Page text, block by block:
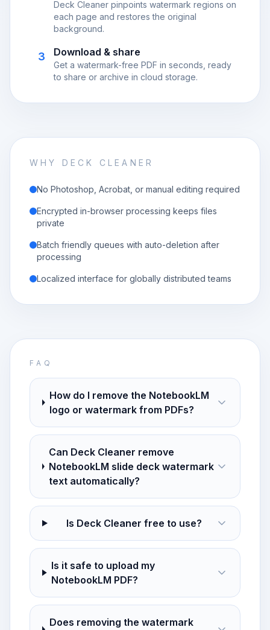
Deck Cleaner pinpoints watermark regions on
each page and restores the original
background.
3 Download & share
Get a watermark-free PDF in seconds, ready
to share or archive in cloud storage.
WHY DECK CLEANER
No Photoshop, Acrobat, or manual editing required
Encrypted in-browser processing keeps files
private
Batch friendly queues with auto-deletion after
processing
Localized interface for globally distributed teams
FAQ
How do I remove the NotebookLM
logo or watermark from PDFs?
Can Deck Cleaner remove
NotebookLM slide deck watermark
text automatically?
Is Deck Cleaner free to use?
Is it safe to upload my
NotebookLM PDF?
Does removing the watermark